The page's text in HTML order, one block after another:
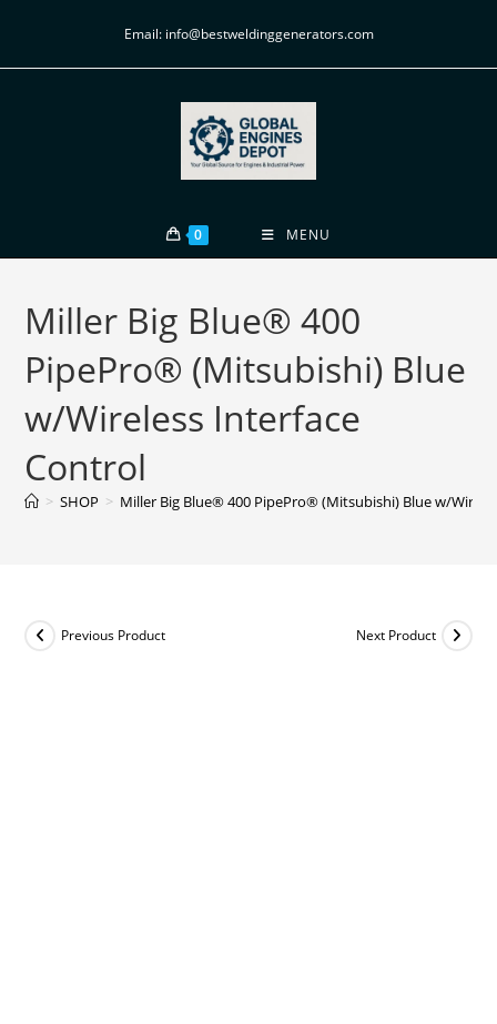
Email: info@bestweldinggenerators.com
0 MENU
Miller Big Blue® 400
PipePro® (Mitsubishi) Blue
w/Wireless Interface
Control
> SHOP > Miller Big Blue® 400 PipePro® (Mitsubishi) Blue w/
Previous Product Next Product